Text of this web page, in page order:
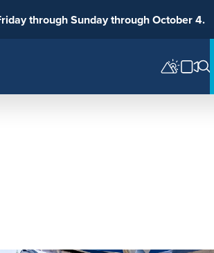
through Sunday through October 4.